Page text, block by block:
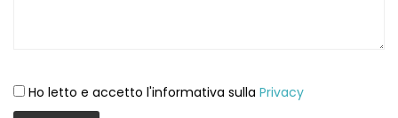
Ho letto e accetto l'informativa sulla Privacy